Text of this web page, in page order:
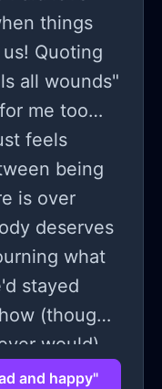
things
Quoting
all wounds"
me too
feels
being
is over
deserves
what
stayed
(though
would).
head's at
and happy"